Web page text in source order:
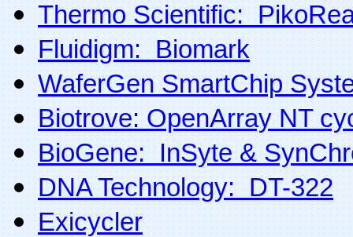
Thermo Scientific:
Fluidigm: Biomark
WaferGen SmartChip
Biotrove: OpenArray NT
BioGene: InSyte &
DNA Technology: DT-322
Exicycler